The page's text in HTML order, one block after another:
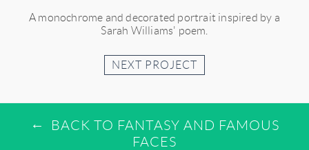
A monochrome and decorated portrait inspired by a
Sarah Williams' poem.
NEXT PROJECT
BACK TO FANTASY AND FAMOUS
FACES